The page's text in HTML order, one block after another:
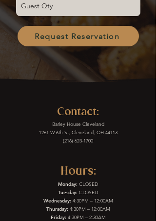
Request Reservation
Contact:
Barley House Cleveland
1261 W 6th St, Cleveland, OH 44113
(216) 623-1700
Hours:
Monday: CLOSED
Tuesday: CLOSED
Wednesday:4:30PM – 12:00AM
Thursday:4:30PM – 12:00AM
Friday:4:30PM – 2:30AM